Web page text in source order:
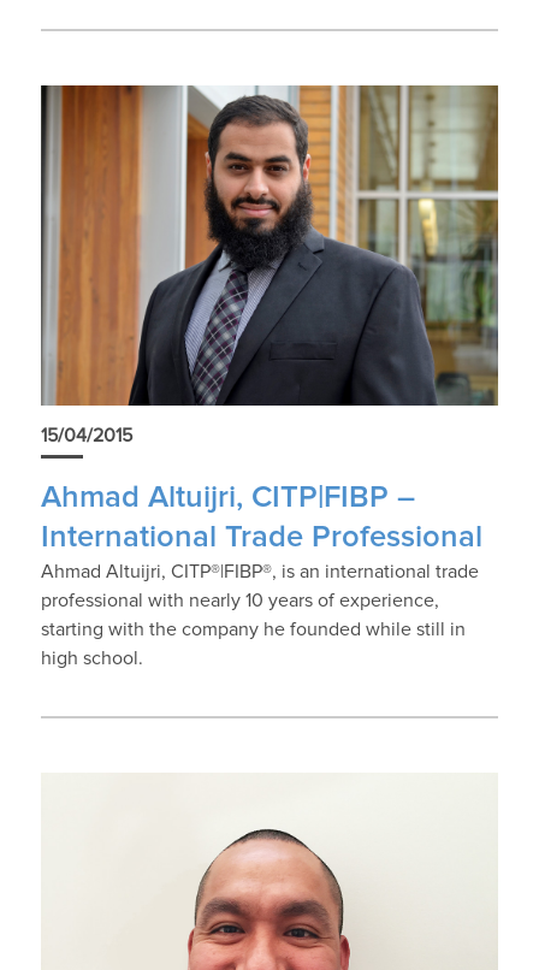
15/04/2015
Ahmad Altuijri, CITP|FIBP –
International Trade Professional
Ahmad Altuijri, CITP®|FIBP®, is an international trade
professional with nearly 10 years of experience,
starting with the company he founded while still in
high school.